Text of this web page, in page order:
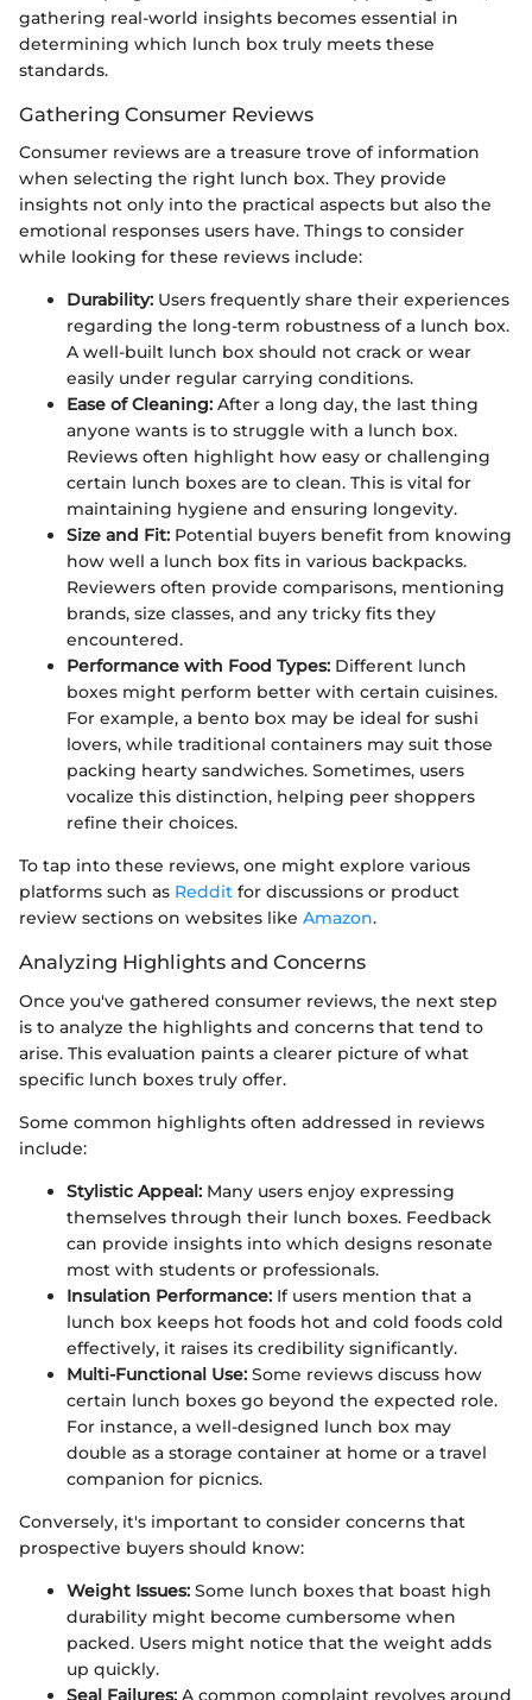
gathering real-world insights becomes essential in
determining which lunch box truly meets these
standards.
Gathering Consumer Reviews
Consumer reviews are a treasure trove of information
when selecting the right lunch box. They provide
insights not only into the practical aspects but also the
emotional responses users have. Things to consider
while looking for these reviews include:
Durability: Users frequently share their experiences
regarding the long-term robustness of a lunch box.
A well-built lunch box should not crack or wear
easily under regular carrying conditions.
Ease of Cleaning: After a long day, the last thing
anyone wants is to struggle with a lunch box.
Reviews often highlight how easy or challenging
certain lunch boxes are to clean. This is vital for
maintaining hygiene and ensuring longevity.
Size and Fit: Potential buyers benefit from knowing
how well a lunch box fits in various backpacks.
Reviewers often provide comparisons, mentioning
brands, size classes, and any tricky fits they
encountered.
Performance with Food Types: Different lunch
boxes might perform better with certain cuisines.
For example, a bento box may be ideal for sushi
lovers, while traditional containers may suit those
packing hearty sandwiches. Sometimes, users
vocalize this distinction, helping peer shoppers
refine their choices.
To tap into these reviews, one might explore various
platforms such as Reddit for discussions or product
review sections on websites like Amazon.
Analyzing Highlights and Concerns
Once you've gathered consumer reviews, the next step
is to analyze the highlights and concerns that tend to
arise. This evaluation paints a clearer picture of what
specific lunch boxes truly offer.
Some common highlights often addressed in reviews
include:
Stylistic Appeal: Many users enjoy expressing
themselves through their lunch boxes. Feedback
can provide insights into which designs resonate
most with students or professionals.
Insulation Performance: If users mention that a
lunch box keeps hot foods hot and cold foods cold
effectively, it raises its credibility significantly.
Multi-Functional Use: Some reviews discuss how
certain lunch boxes go beyond the expected role.
For instance, a well-designed lunch box may
double as a storage container at home or a travel
companion for picnics.
Conversely, it's important to consider concerns that
prospective buyers should know:
Weight Issues: Some lunch boxes that boast high
durability might become cumbersome when
packed. Users might notice that the weight adds
up quickly.
Seal Failures: A common complaint revolves around